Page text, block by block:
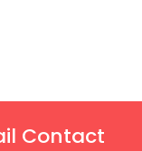
Contact